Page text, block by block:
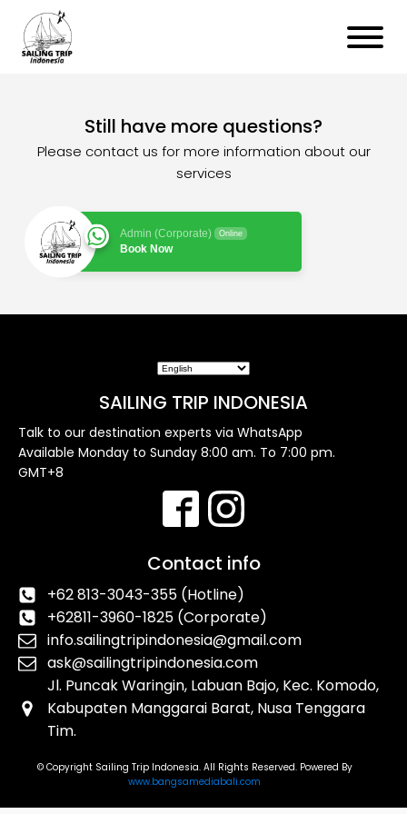
Still have more questions?
Please contact us for more information about our
services
Admin (Corporate) Online
Book Now
SAILING TRIP INDONESIA
Talk to our destination experts via WhatsApp
Available Monday to Sunday 8:00 am. To 7:00 pm.
GMT+8
Contact info
+62 813-3043-355 (Hotline)
+62811-3960-1825 (Corporate)
info.sailingtripindonesia@gmail.com
ask@sailingtripindonesia.com
Jl. Puncak Waringin, Labuan Bajo, Kec. Komodo,
Kabupaten Manggarai Barat, Nusa Tenggara
Tim.
© Copyright Sailing Trip Indonesia. All Rights Reserved. Powered By
www.bangsamediabali.com